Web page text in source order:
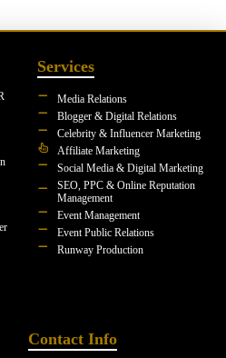
Services
Media Relations
Blogger & Digital Relations
Celebrity & Influencer Marketing
Affiliate Marketing
Social Media & Digital Marketing
SEO, PPC & Online Reputation
Management
Event Management
Event Public Relations
Runway Production
Contact Info